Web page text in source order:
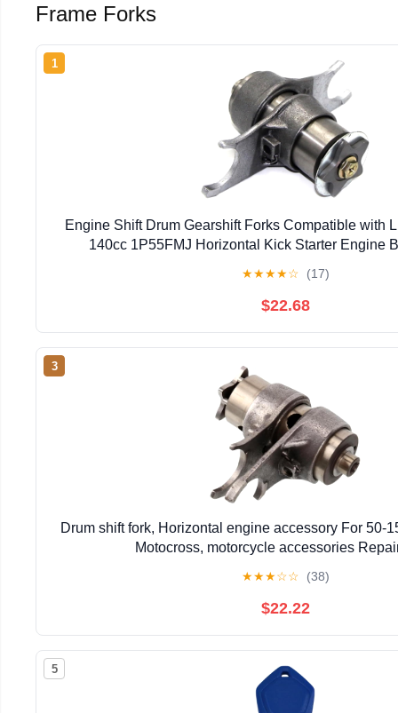
Frame Forks
1
Engine Shift Drum Gearshift Forks Compatible with
140cc 1P55FMJ Horizontal Kick Starter Engine
★★★★☆ (17)
$22.68
3
Drum shift fork, Horizontal engine accessory For 50-
Motocross, motorcycle accessories
★★★☆☆ (38)
$22.22
5